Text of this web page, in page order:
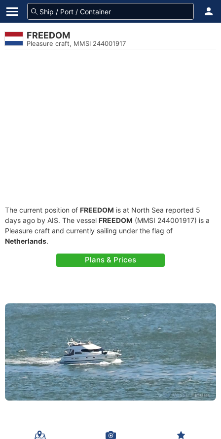
FREEDOM
Pleasure craft, MMSI 244001917
The current position of FREEDOM is at North Sea reported 5
days ago by AIS. The vessel FREEDOM (MMSI 244001917) is a
Pleasure craft and currently sailing under the flag of
Netherlands.
Plans & Prices